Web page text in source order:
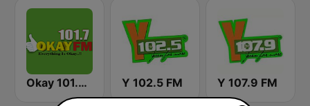
Okay 101.7 FM Y 102.5 FM Y 107.9 FM